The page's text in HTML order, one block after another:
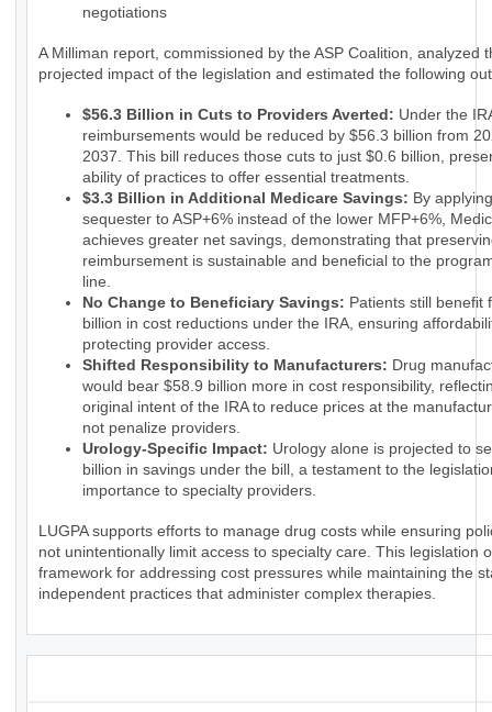
negotiations
A Milliman report, commissioned by the ASP Coalition, analyzed
projected impact of the legislation and estimated the following
$56.3 Billion in Cuts to Providers Averted: Under the
reimbursements would be reduced by $56.3 billion from
2037. This bill reduces those cuts to just $0.6 billion,
ability of practices to offer essential treatments.
$3.3 Billion in Additional Medicare Savings: By
sequester to ASP+6% instead of the lower MFP+6%,
achieves greater net savings, demonstrating that
reimbursement is sustainable and beneficial to the
line.
No Change to Beneficiary Savings: Patients still benefit
billion in cost reductions under the IRA, ensuring
protecting provider access.
Shifted Responsibility to Manufacturers: Drug
would bear $58.9 billion more in cost responsibility,
original intent of the IRA to reduce prices at the
not penalize providers.
Urology-Specific Impact: Urology alone is projected to
billion in savings under the bill, a testament to the
importance to specialty providers.
LUGPA supports efforts to manage drug costs while ensuring
not unintentionally limit access to specialty care. This legislation
framework for addressing cost pressures while maintaining the
independent practices that administer complex therapies.